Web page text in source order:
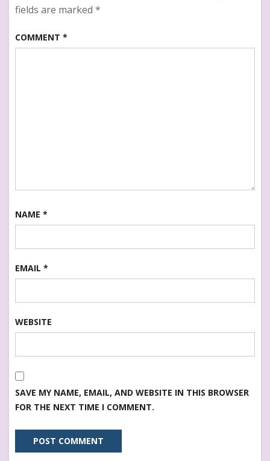
fields are marked *
COMMENT *
NAME *
EMAIL *
WEBSITE
SAVE MY NAME, EMAIL, AND WEBSITE IN THIS BROWSER
FOR THE NEXT TIME I COMMENT.